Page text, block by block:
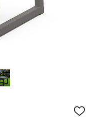
ADD